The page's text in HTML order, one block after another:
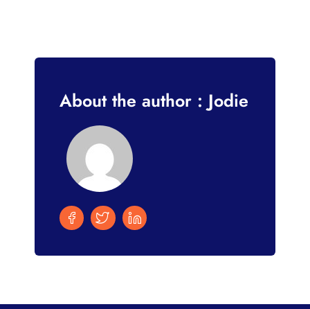
About the author : Jodie